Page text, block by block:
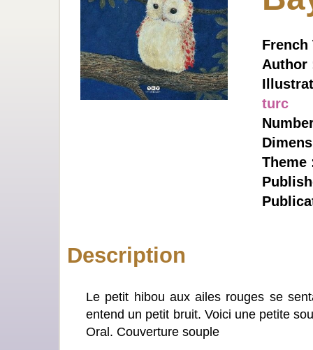
turc
Theme
Description
Le petit hibou aux ailes rouges se
entend un petit bruit. Voici une petite
Oral. Couverture souple